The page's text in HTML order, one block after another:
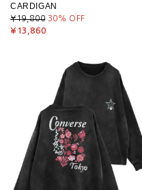
CARDIGAN
¥19,800 30% OFF
¥13,860